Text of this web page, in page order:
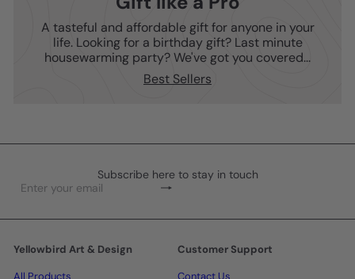
A tasteful and affordable gift for anyone in your
life. Looking for a birthday gift? Last minute
housewarming party? We've got you covered...
Best Sellers
Subscribe here to stay in touch
Subscribe
Enter
email
Yellowbird Art & Design
All Products
Customer Support
Contact Us